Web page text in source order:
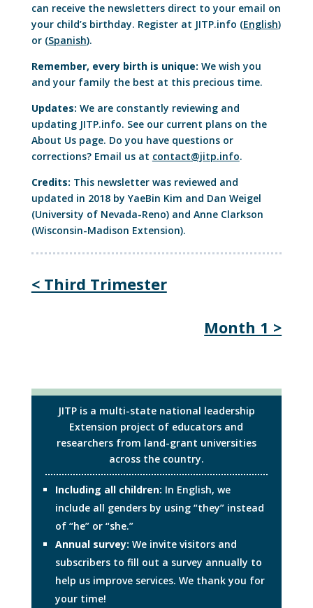
can receive the newsletters direct to your email on
your child’s birthday. Register at JITP.info (English)
or (Spanish).
Remember, every birth is unique: We wish you
and your family the best at this precious time.
Updates: We are constantly reviewing and
updating JITP.info. See our current plans on the
About Us page. Do you have questions or
corrections? Email us at contact@jitp.info.
Credits: This newsletter was reviewed and
updated in 2018 by YaeBin Kim and Dan Weigel
(University of Nevada-Reno) and Anne Clarkson
(Wisconsin-Madison Extension).
< Third Trimester
Month 1 >
JITP is a multi-state national leadership
Extension project of educators and
researchers from land-grant universities
across the country.
Including all children: In English, we
include all genders by using “they” instead
of “he” or “she.”
Annual survey: We invite visitors and
subscribers to fill out a survey annually to
help us improve services. We thank you for
your time!